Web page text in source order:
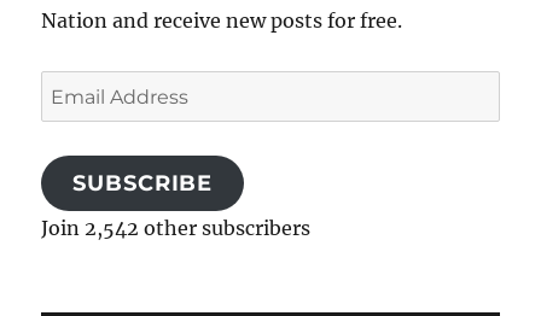
Nation and receive new posts for free.
Email
Address
SUBSCRIBE
Join 2,542 other subscribers